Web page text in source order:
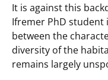
It is against this
Ifremer PhD student
between the
diversity of the
remains largely